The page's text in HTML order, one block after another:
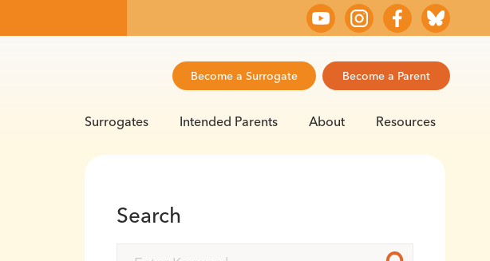
Become a Surrogate Become a Parent
Surrogates Intended Parents About Resources
Search